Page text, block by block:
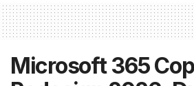
Microsoft 365